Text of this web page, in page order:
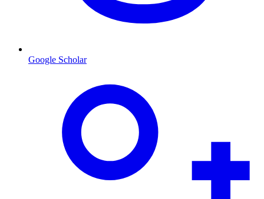
Google Scholar